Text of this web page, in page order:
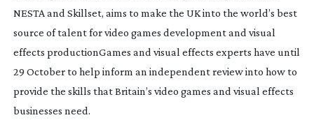
NESTA and Skillset, aims to make the UK into the world’s best
source of talent for video games development and visual
effects productionGames and visual effects experts have until
29 October to help inform an independent review into how to
provide the skills that Britain’s video games and visual effects
businesses need.